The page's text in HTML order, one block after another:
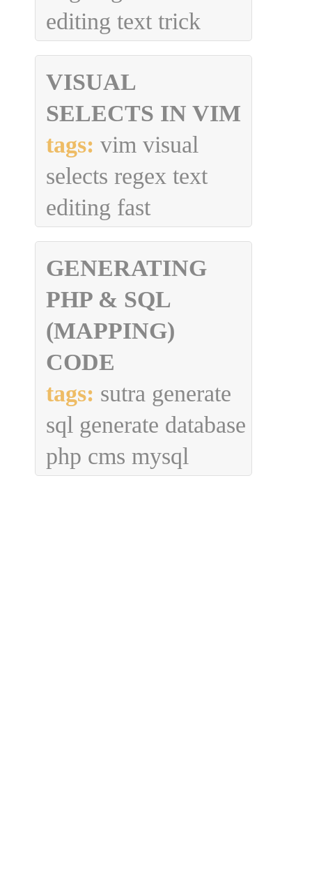
editing text trick
VISUAL
SELECTS IN VIM
tags: vim visual
selects regex text
editing fast
GENERATING
PHP & SQL
(MAPPING)
CODE
tags: sutra generate
sql generate database
php cms mysql